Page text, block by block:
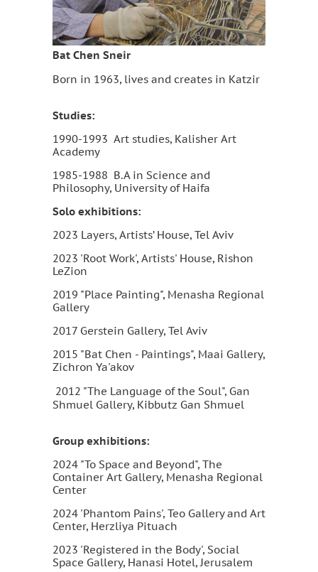
Bat Chen Sneir
Born in 1963, lives and creates in Katzir
Studies:
1990-1993 Art studies, Kalisher Art
Academy
1985-1988 B.A in Science and
Philosophy, University of Haifa
Solo exhibitions:
2023 Layers, Artists’ House, Tel Aviv
2023 'Root Work', Artists' House, Rishon
LeZion
2019 "Place Painting", Menasha Regional
Gallery
2017 Gerstein Gallery, Tel Aviv
2015 "Bat Chen - Paintings", Maai Gallery,
Zichron Ya'akov
2012 "The Language of the Soul", Gan
Shmuel Gallery, Kibbutz Gan Shmuel
Group exhibitions:
2024 "To Space and Beyond", The
Container Art Gallery, Menasha Regional
Center
2024 'Phantom Pains', Teo Gallery and Art
Center, Herzliya Pituach
2023 'Registered in the Body', Social
Space Gallery, Hanasi Hotel, Jerusalem